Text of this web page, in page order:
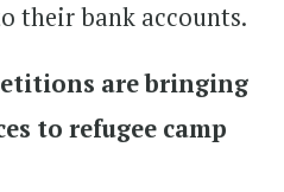
their bank accounts.
are bringing
to refugee camp